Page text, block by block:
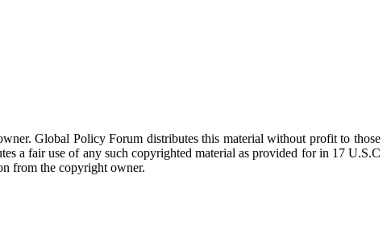
Global Policy Forum distributes this material without profit to those
a fair use of any such copyrighted material as provided for in 17 U.S.C
from the copyright owner.